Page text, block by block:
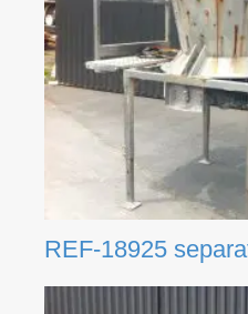
REF-18925